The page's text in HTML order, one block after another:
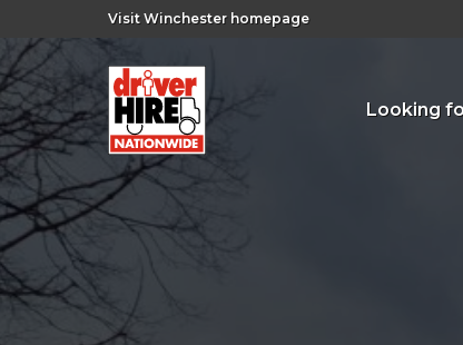
Visit Winchester homepage
Looking